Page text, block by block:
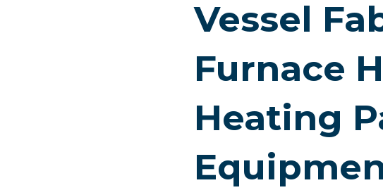
Vessel
Furnace
Heating